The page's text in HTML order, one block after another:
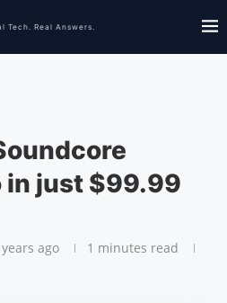
in just $99.99
ago 1 minutes read